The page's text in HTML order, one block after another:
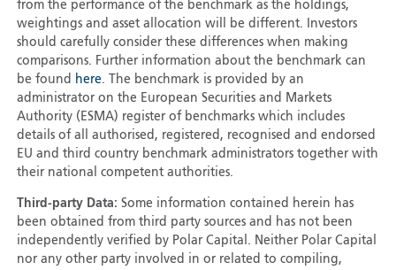
from the performance of the benchmark as the holdings,
weightings and asset allocation will be different. Investors
should carefully consider these differences when making
comparisons. Further information about the benchmark can
be found
here. The benchmark is provided by an
administrator on the European Securities and Markets
Authority (ESMA) register of benchmarks which includes
details of all authorised, registered, recognised and endorsed
EU and third country benchmark administrators together with
their national competent authorities.
Third-party Data: Some information contained herein has
been obtained from third party sources and has not been
independently verified by Polar Capital. Neither Polar Capital
nor any other party involved in or related to compiling,